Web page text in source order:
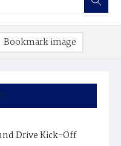
Drive Kick-Off
Bookmark image